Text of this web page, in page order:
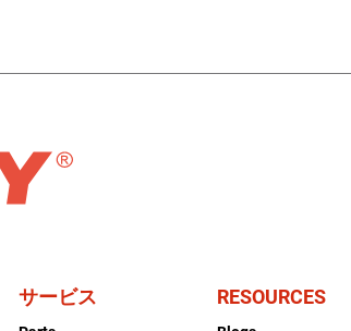
サービス RESOURCES